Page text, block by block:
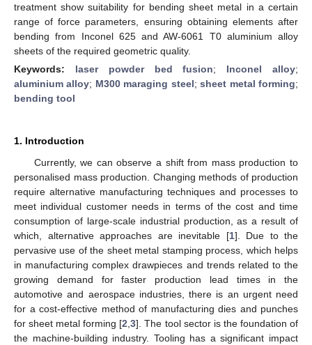
treatment show suitability for bending sheet metal in a certain
range of force parameters, ensuring obtaining elements after
bending from Inconel 625 and AW-6061 T0 aluminium alloy
sheets of the required geometric quality.
Keywords: laser powder bed fusion; Inconel alloy;
aluminium alloy; M300 maraging steel;sheet metal forming;
bending tool
1. Introduction
Currently, we can observe a shift from mass production to
personalised mass production. Changing methods of production
require alternative manufacturing techniques and processes to
meet individual customer needs in terms of the cost and time
consumption of large-scale industrial production, as a result of
which, alternative approaches are inevitable [1]. Due to the
pervasive use of the sheet metal stamping process, which helps
in manufacturing complex drawpieces and trends related to the
growing demand for faster production lead times in the
automotive and aerospace industries, there is an urgent need
for a cost-effective method of manufacturing dies and punches
for sheet metal forming [2 ,3]. The tool sector is the foundation of
the machine-building industry. Tooling has a significant impact